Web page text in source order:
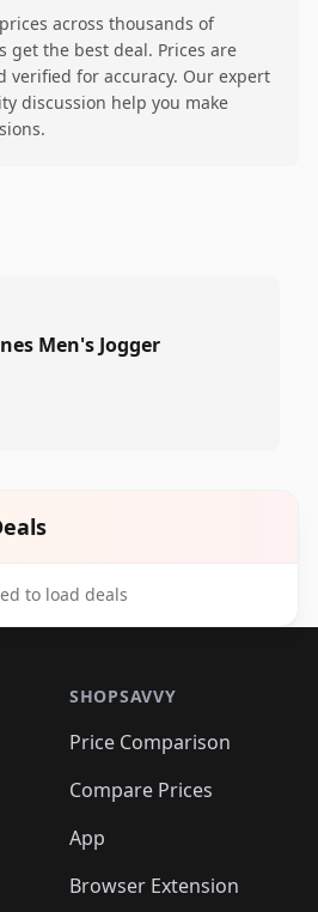
across thousands of
get the best deal. Prices are
verified for accuracy. Our expert
discussion help you make
Men's Jogger
to load deals
SHOPSAVVY
Price Comparison
Compare Prices
App
Browser Extension